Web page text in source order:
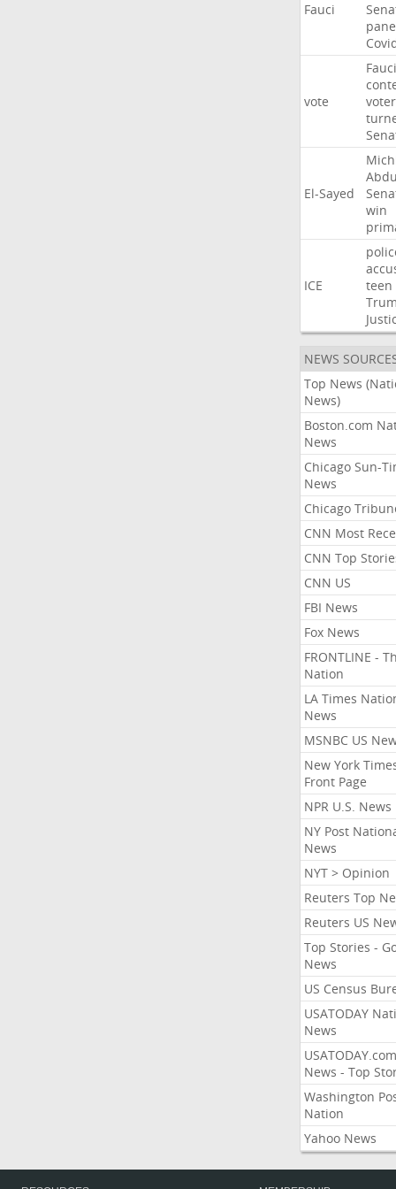
Fauci
vote
Fauci
El-Sayed
win
ICE
teen
NEWS
Top News
News)
Boston.com
News
Chicago Sun-
News
Chicago
CNN Most
CNN Top
CNN US
FBI News
Fox News
FRONTLINE -
Nation
LA Times
News
MSNBC US
New York
Front Page
NPR U.S. News
NY Post
News
NYT > Opinion
Reuters Top
Reuters US
Top Stories -
News
US Census
USATODAY
News
USATODAY.com
News - Top
Washington
Nation
Yahoo News